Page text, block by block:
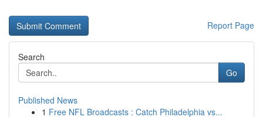
Report Page
Search
Go
Published News
1 Free NFL Broadcasts : Catch Philadelphia vs...